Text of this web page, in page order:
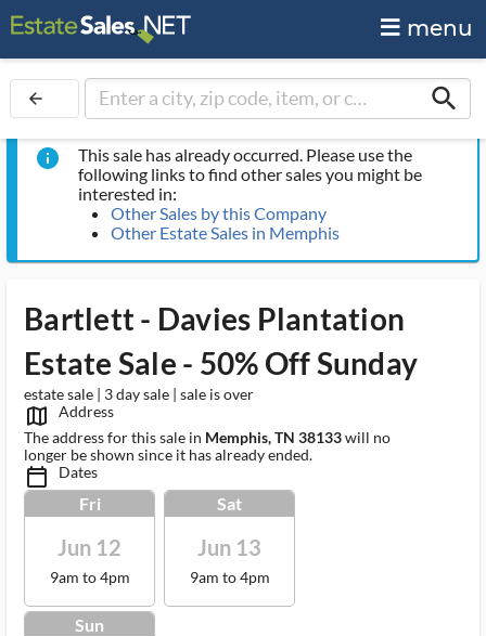
menu
arrow_back search
info
This sale has already occurred. Please use the
following links to find other sales you might be
interested in:
Other Sales by this Company
Other Estate Sales in Memphis
Bartlett - Davies Plantation
Estate Sale - 50% Off Sunday
estate sale | 3 day sale | sale is over
map_outlined_ms
Address
The address for this sale in Memphis, TN 38133will no
longer be shown since it has already ended.
calendar_today_ms Dates
Fri
Jun 12
9am to 4pm
Sat
Jun 13
9am to 4pm
Sun